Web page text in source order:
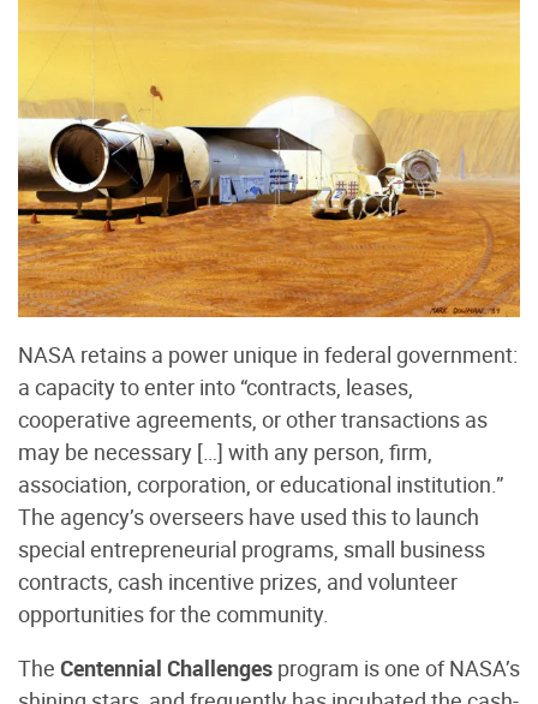
NASA retains a power unique in federal government:
a capacity to enter into “contracts, leases,
cooperative agreements, or other transactions as
may be necessary […] with any person, firm,
association, corporation, or educational institution.”
The agency’s overseers have used this to launch
special entrepreneurial programs, small business
contracts, cash incentive prizes, and volunteer
opportunities for the community.
The Centennial Challenges program is one of NASA’s